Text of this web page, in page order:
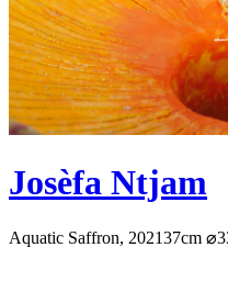
Josèfa Ntjam
Aquatic Saffron, 202137cm